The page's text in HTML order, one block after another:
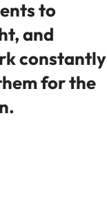
to
and
constantly
for the